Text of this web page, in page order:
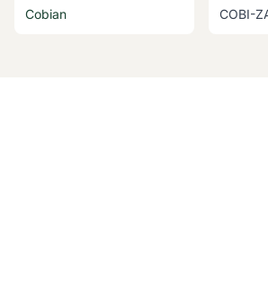
Cobian COBI-